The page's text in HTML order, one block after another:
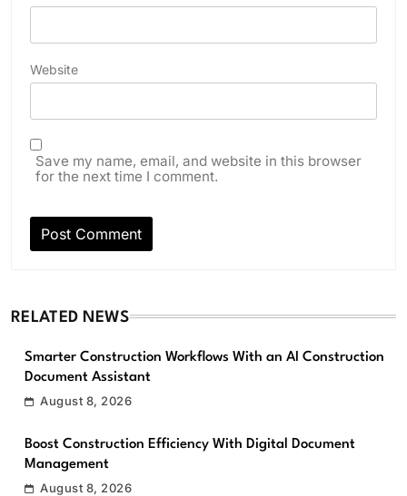
Website
Save my name, email, and website in this browser
for the next time I comment.
RELATED NEWS
Smarter Construction Workflows With an AI Construction
Document Assistant
August 8, 2026
Boost Construction Efficiency With Digital Document
Management
August 8, 2026